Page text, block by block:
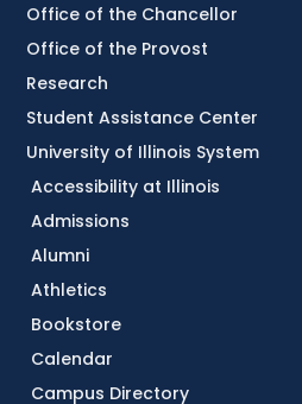
Accessibility at Illinois
Admissions
Alumni
Athletics
Bookstore
Calendar
Campus Directory
Office of the Chancellor
Office of the Provost
Research
Student Assistance Center
University of Illinois System